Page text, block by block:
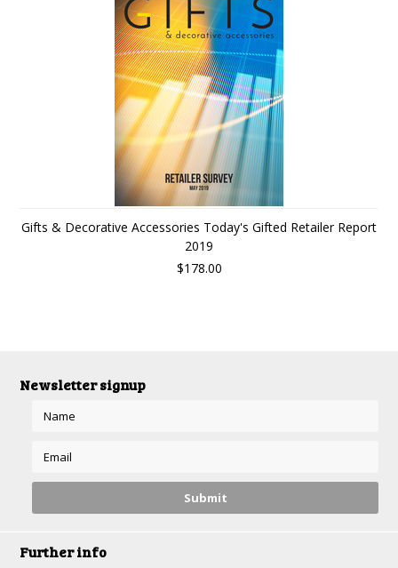
Gifts & Decorative Accessories Today's Gifted Retailer Report
2019
$178.00
Newsletter signup
Further info